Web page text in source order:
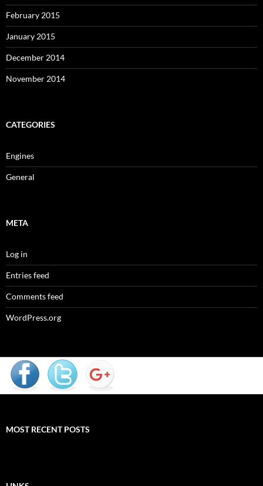
February 2015
January 2015
December 2014
November 2014
CATEGORIES
Engines
General
META
Log in
Entries feed
Comments feed
WordPress.org
MOST RECENT POSTS